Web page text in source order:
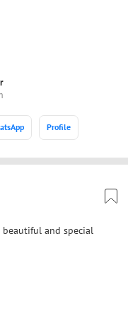
Profile
and special